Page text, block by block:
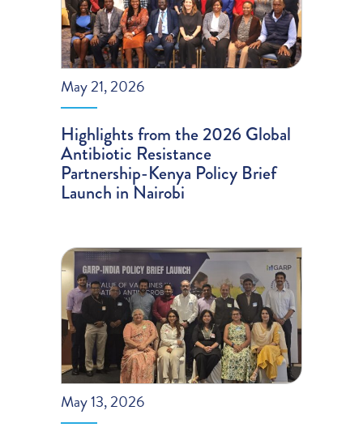
May 21, 2026
Highlights from the 2026 Global
Antibiotic Resistance
Partnership-Kenya Policy Brief
Launch in Nairobi
May 13, 2026